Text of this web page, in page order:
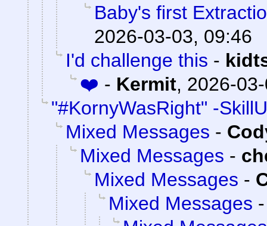
Baby's first
2026-03-03, 09:46
I'd challenge this -
❤️ - Kermit, 2026-
"#KornyWasRight" -
Mixed Messages -
Mixed Messages -
Mixed Messages -
Mixed Messages